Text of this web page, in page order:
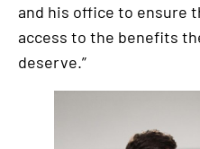
and his office to ensure
access to the benefits
deserve.”